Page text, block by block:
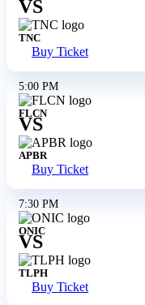
VS
TNC
Buy Ticket
5:00 PM
FLCN
VS
APBR
Buy Ticket
7:30 PM
ONIC
VS
TLPH
Buy Ticket